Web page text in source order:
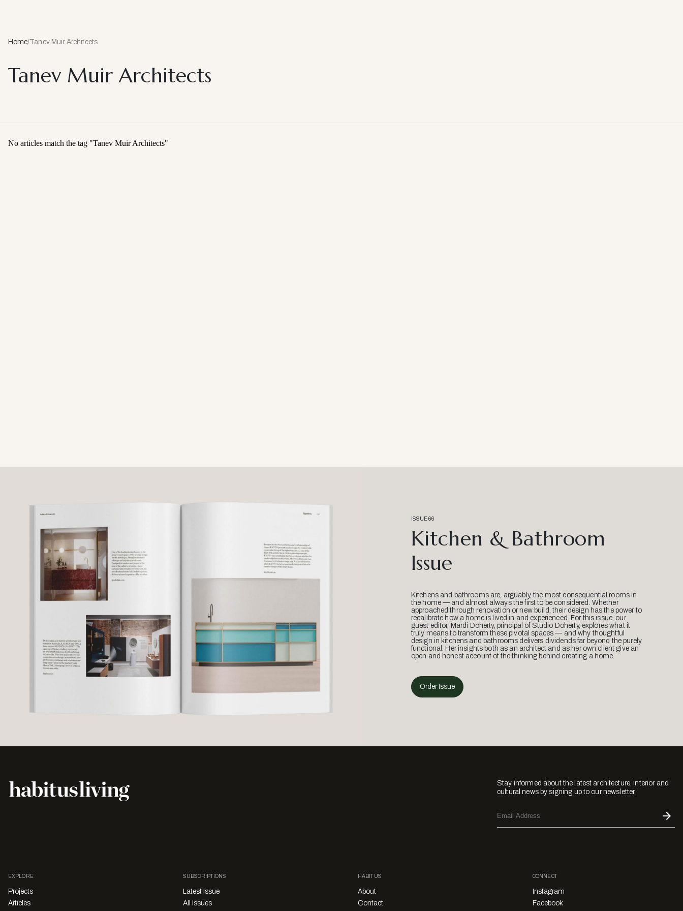
Home/Tanev Muir Architects
Tanev Muir Architects
No articles match the tag "Tanev Muir Architects"
ISSUE 66
Kitchen & Bathroom
Issue
Kitchens and bathrooms are, arguably, the most consequential rooms in
the home — and almost always the first to be considered. Whether
approached through renovation or new build, their design has the power to
recalibrate how a home is lived in and experienced. For this issue, our
guest editor, Mardi Doherty, principal of Studio Doherty, explores what it
truly means to transform these pivotal spaces — and why thoughtful
design in kitchens and bathrooms delivers dividends far beyond the purely
functional. Her insights both as an architect and as her own client give an
open and honest account of the thinking behind creating a home.
Order Issue
Stay informed about the latest architecture, interior and
cultural news by signing up to our newsletter.
EXPLORE
Projects
Articles
SUBSCRIPTIONS
Latest Issue
All Issues
HABITUS
About
Contact
CONNECT
Instagram
Facebook